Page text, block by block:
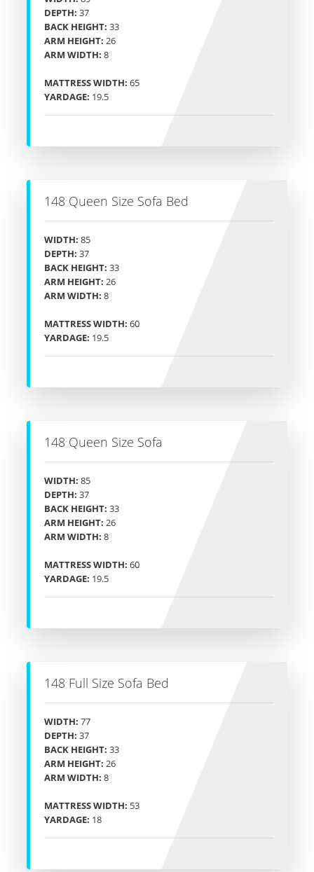
DEPTH: 37
BACK HEIGHT: 33
ARM HEIGHT: 26
ARM WIDTH: 8
MATTRESS WIDTH: 65
YARDAGE: 19.5
148 Queen Size Sofa Bed
WIDTH: 85
DEPTH: 37
BACK HEIGHT: 33
ARM HEIGHT: 26
ARM WIDTH: 8
MATTRESS WIDTH: 60
YARDAGE: 19.5
148 Queen Size Sofa
WIDTH: 85
DEPTH: 37
BACK HEIGHT: 33
ARM HEIGHT: 26
ARM WIDTH: 8
MATTRESS WIDTH: 60
YARDAGE: 19.5
148 Full Size Sofa Bed
WIDTH: 77
DEPTH: 37
BACK HEIGHT: 33
ARM HEIGHT: 26
ARM WIDTH: 8
MATTRESS WIDTH: 53
YARDAGE: 18